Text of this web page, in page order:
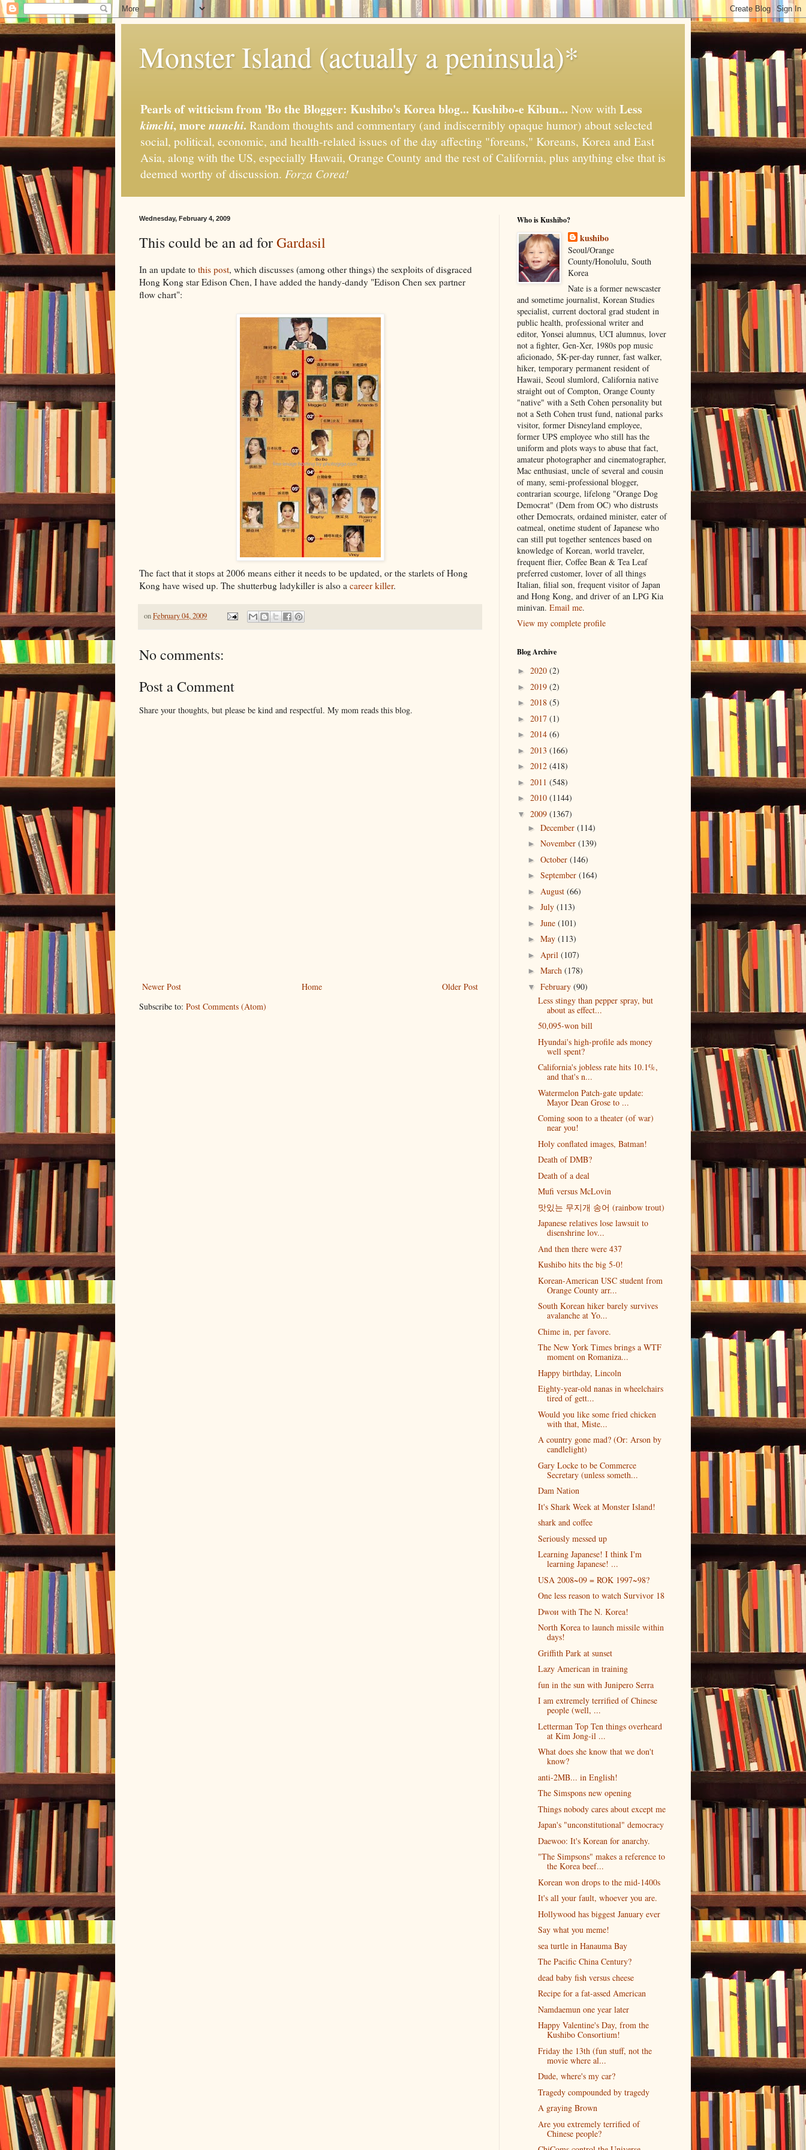
Monster Island (actually a peninsula)*
Pearls of witticism from 'Bo the Blogger: Kushibo's Korea blog... Kushibo-e Kibun... Now withLess
kimchi, more nunchi. Random thoughts and commentary (and indiscernibly opaque humor) about selected
social, political, economic, and health-related issues of the day affecting "foreans," Koreans, Korea and East
Asia, along with the US, especially Hawaii, Orange County and the rest of California, plus anything else that is
deemed worthy of discussion. Forza Corea!
Wednesday, February 4, 2009
This could be an ad forGardasil
In an update to this post, which discusses (among other things) the sexploits of disgraced
Hong Kong star Edison Chen, I have added the handy-dandy "Edison Chen sex partner
flow chart":
The fact that it stops at 2006 means either it needs to be updated, or the starlets of Hong
Kong have wised up. The shutterbug ladykiller is also a career killer.
onFebruary 04, 2009
No comments:
Post a Comment
Share your thoughts, but please be kind and respectful. My mom reads this blog.
Newer Post Older Post
Home
Subscribe to: Post Comments (Atom)
Who is Kushibo?
kushibo
Seoul/Orange
County/Honolulu, South
Korea
Nate is a former newscaster
and sometime journalist, Korean Studies
specialist, current doctoral grad student in
public health, professional writer and
editor, Yonsei alumnus, UCI alumnus, lover
not a fighter, Gen-Xer, 1980s pop music
aficionado, 5K-per-day runner, fast walker,
hiker, temporary permanent resident of
Hawaii, Seoul slumlord, California native
straight out of Compton, Orange County
"native" with a Seth Cohen personality but
not a Seth Cohen trust fund, national parks
visitor, former Disneyland employee,
former UPS employee who still has the
uniform and plots ways to abuse that fact,
amateur photographer and cinematographer,
Mac enthusiast, uncle of several and cousin
of many, semi-professional blogger,
contrarian scourge, lifelong "Orange Dog
Democrat" (Dem from OC) who distrusts
other Democrats, ordained minister, eater of
oatmeal, onetime student of Japanese who
can still put together sentences based on
knowledge of Korean, world traveler,
frequent flier, Coffee Bean & Tea Leaf
preferred customer, lover of all things
Italian, filial son, frequent visitor of Japan
and Hong Kong, and driver of an LPG Kia
minivan. Email me.
View my complete profile
Blog Archive
► 2020 (2)
► 2019 (2)
► 2018 (5)
► 2017 (1)
► 2014 (6)
► 2013 (166)
► 2012 (418)
► 2011 (548)
► 2010 (1144)
▼ 2009 (1367)
► December (114)
► November (139)
► October (146)
► September (164)
► August (66)
► July (113)
► June (101)
► May (113)
► April (107)
► March (178)
▼ February (90)
Less stingy than pepper spray, but
about as effect...
50,095-won bill
Hyundai's high-profile ads money
well spent?
California's jobless rate hits 10.1%,
and that's n...
Watermelon Patch-gate update:
Mayor Dean Grose to ...
Coming soon to a theater (of war)
near you!
Holy conflated images, Batman!
Death of DMB?
Death of a deal
Mufi versus McLovin
맛있는 무지개 송어 (rainbow trout)
Japanese relatives lose lawsuit to
disenshrine lov...
And then there were 437
Kushibo hits the big 5-0!
Korean-American USC student from
Orange County arr...
South Korean hiker barely survives
avalanche at Yo...
Chime in, per favore.
The New York Times brings a WTF
moment on Romaniza...
Happy birthday, Lincoln
Eighty-year-old nanas in wheelchairs
tired of gett...
Would you like some fried chicken
with that, Miste...
A country gone mad? (Or: Arson by
candlelight)
Gary Locke to be Commerce
Secretary (unless someth...
Dam Nation
It's Shark Week at Monster Island!
shark and coffee
Seriously messed up
Learning Japanese! I think I'm
learning Japanese! ...
USA 2008~09 = ROK 1997~98?
One less reason to watch Survivor 18
Dwoи with The N. Korea!
North Korea to launch missile within
days!
Griffith Park at sunset
Lazy American in training
fun in the sun with Junipero Serra
I am extremely terrified of Chinese
people (well, ...
Letterman Top Ten things overheard
at Kim Jong-il ...
What does she know that we don't
know?
anti-2MB... in English!
The Simspons new opening
Things nobody cares about except me
Japan's "unconstitutional" democracy
Daewoo: It's Korean for anarchy.
"The Simpsons" makes a reference to
the Korea beef...
Korean won drops to the mid-1400s
It's all your fault, whoever you are.
Hollywood has biggest January ever
Say what you meme!
sea turtle in Hanauma Bay
The Pacific China Century?
dead baby fish versus cheese
Recipe for a fat-assed American
Namdaemun one year later
Happy Valentine's Day, from the
Kushibo Consortium!
Friday the 13th (fun stuff, not the
movie where al...
Dude, where's my car?
Tragedy compounded by tragedy
A graying Brown
Are you extremely terrified of
Chinese people?